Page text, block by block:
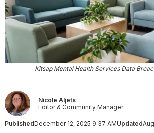
Kitsap Mental Health Services Data
Nicole Aljets
Editor & Community Manager
PublishedDecember 12, 2025 9:37 AMUpdated